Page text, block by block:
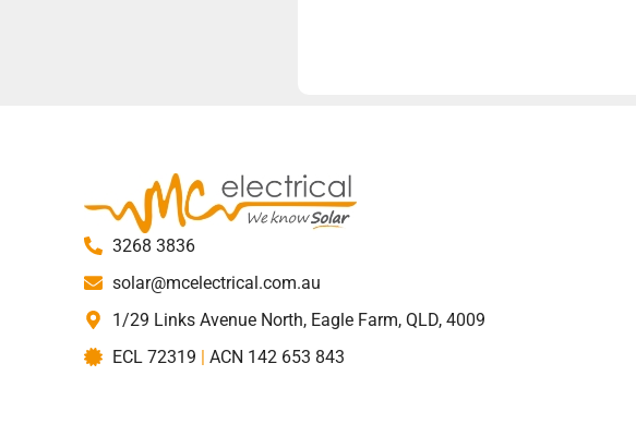
3268 3836
solar@mcelectrical.com.au
1/29 Links Avenue North, Eagle Farm, QLD, 4009
ECL 72319 | ACN 142 653 843